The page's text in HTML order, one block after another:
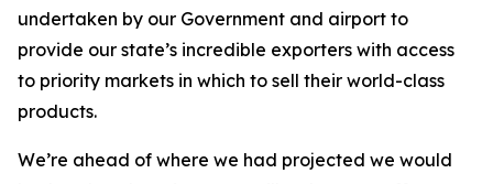
undertaken by our Government and airport to
provide our state’s incredible exporters with access
to priority markets in which to sell their world-class
products.
We’re ahead of where we had projected we would